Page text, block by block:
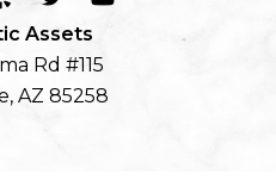
Assets
Rd #115
AZ 85258